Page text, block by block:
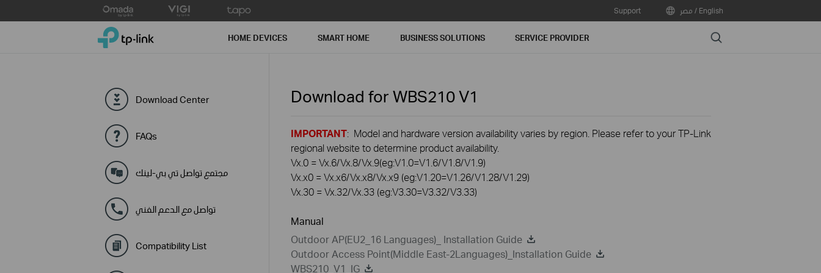
to
Support مصر / English
TP-Link, Reliably Smart HOME DEVICES SMART HOME BUSINESS SOLUTIONS SERVICE PROVIDER Search
Download Center
FAQs
مجتمع تواصل تي بي-لينك
تواصل مع الدعم الفني
Compatibility List
Download for WBS210V1
IMPORTANT: Model and hardware version availability varies by region. Please refer to your TP-Link
regional website to determine product availability.
Vx.0 = Vx.6/Vx.8/Vx.9(eg:V1.0=V1.6/V1.8/V1.9)
Vx.x0 = Vx.x6/Vx.x8/Vx.x9 (eg:V1.20=V1.26/V1.28/V1.29)
Vx.30 = Vx.32/Vx.33 (eg:V3.30=V3.32/V3.33)
Manual
Outdoor AP(EU2_16 Languages)_ Installation Guide
Outdoor Access Point(Middle East-2Languages)_Installation Guide
WBS210_V1_IG